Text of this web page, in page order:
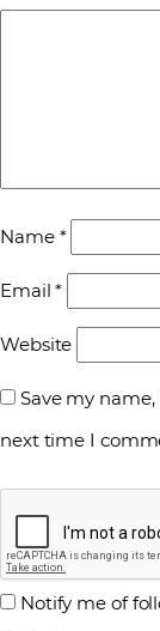
Name *
Email*
Website
Save my
next time I
Notify me of